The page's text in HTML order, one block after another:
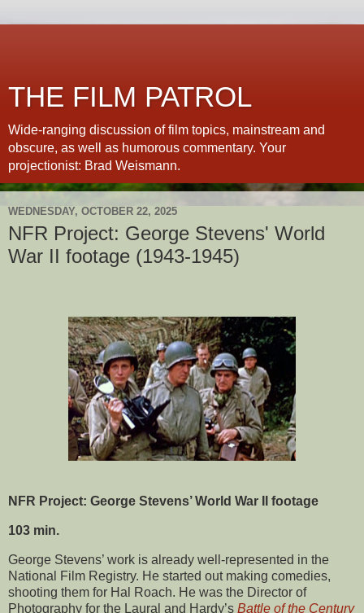
THE FILM PATROL
Wide-ranging discussion of film topics, mainstream and
obscure, as well as humorous commentary. Your
projectionist: Brad Weismann.
WEDNESDAY, OCTOBER 22, 2025
NFR Project: George Stevens' World
War II footage (1943-1945)
NFR Project: George Stevens’ World War II footage
103 min.
George Stevens’ work is already well-represented in the
National Film Registry. He started out making comedies,
shooting them for Hal Roach. He was the Director of
Photography for the Laural and Hardy’s Battle of the Century